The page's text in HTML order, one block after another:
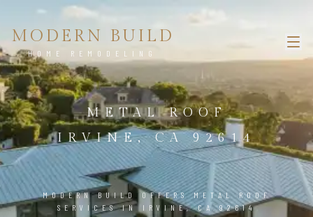
MODERN BUILD
HOME REMODELING
METAL ROOF
IRVINE, CA 92614
MODERN BUILD OFFERS METAL ROOF
SERVICES IN IRVINE, CA 92614